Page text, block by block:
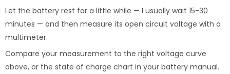
Let the battery rest for a little while — I usually wait 15-30
minutes — and then measure its open circuit voltage with a
multimeter.
Compare your measurement to the right voltage curve
above, or the state of charge chart in your battery manual.